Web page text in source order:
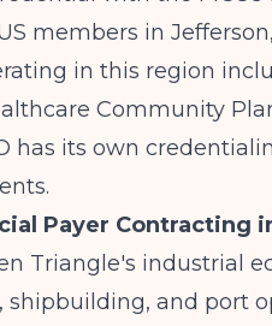
members in
in this region
Community
has its own
Payer Contracting
Triangle's industrial
shipbuilding, and port